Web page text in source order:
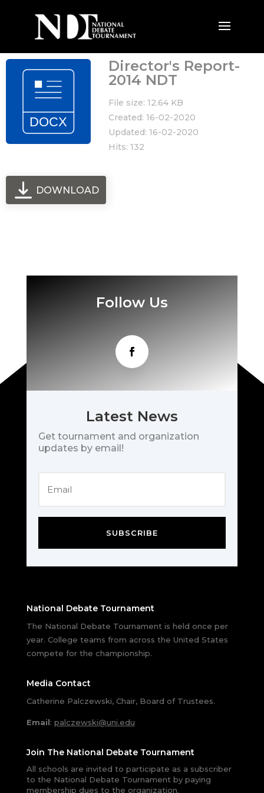
Director's Report-
2014 NDT
File size: 12.64 KB
Created: 16-02-2020
Updated: 16-02-2020
Hits: 132
DOWNLOAD
Follow Us
Latest News
Get tournament and organization
updates by email!
SUBSCRIBE
National Debate Tournament
The National Debate Tournament is held once per
year. College teams from across the United States
compete for the championship.
Media Contact
Catherine Palczewski, Chair, Board of Trustees.
Email: palczewski@uni.edu
Join The National Debate Tournament
All schools are invited to participate as a subscriber
to the National Debate Tournament by paying
membership dues to the organization.